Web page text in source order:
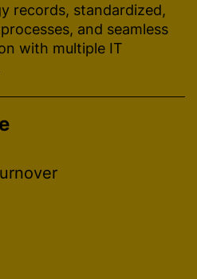
records, standardized,
and seamless
with multiple IT